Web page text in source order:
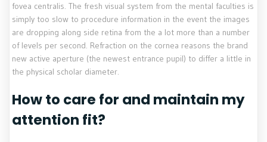
fovea centralis. The fresh visual system from the mental faculties is
simply too slow to procedure information in the event the images
are dropping along side retina from the a lot more than a number
of levels per second. Refraction on the cornea reasons the brand
new active aperture (the newest entrance pupil) to differ a little in
the physical scholar diameter.
How to care for and maintain my
attention fit?